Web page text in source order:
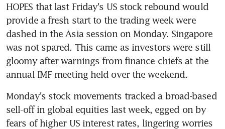
HOPES that last Friday's US stock rebound would
provide a fresh start to the trading week were
dashed in the Asia session on Monday. Singapore
was not spared. This came as investors were still
gloomy after warnings from finance chiefs at the
annual IMF meeting held over the weekend.
Monday's stock movements tracked a broad-based
sell-off in global equities last week, egged on by
fears of higher US interest rates, lingering worries